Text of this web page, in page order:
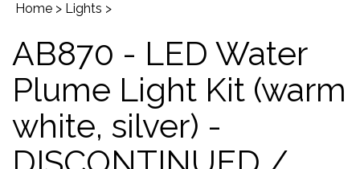
Home > Lights >
AB870 - LED Water
Plume Light Kit (warm
white, silver) -